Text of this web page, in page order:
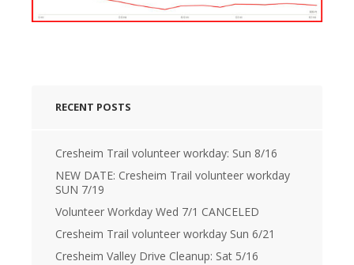
RECENT POSTS
Cresheim Trail volunteer workday: Sun 8/16
NEW DATE: Cresheim Trail volunteer workday
SUN 7/19
Volunteer Workday Wed 7/1 CANCELED
Cresheim Trail volunteer workday Sun 6/21
Cresheim Valley Drive Cleanup: Sat 5/16